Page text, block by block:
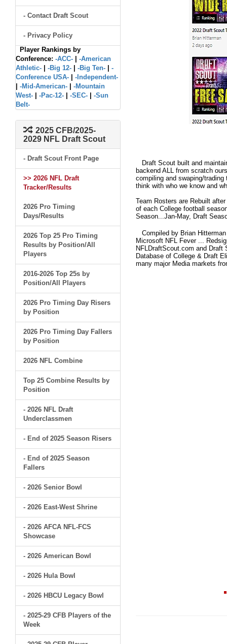
- Contact Draft Scout
- Privacy Policy
Player Rankings by
Conference: -ACC-
-American
Athletic-
-Big 12- -Big Ten-
-
Conference USA-
-Independent-
-Mid-American-
-Mountain
West-
-Pac-12- -SEC-
-Sun
Belt-
2025 CFB/2025-
2029 NFL Draft Scout
- Draft Scout Front Page
>> 2026 NFL Draft
Tracker/Results
2026 Pro Timing
Days/Results
2026 Top 25 Pro Timing
Results by Position/All
Players
2016-2026 Top 25s by
Position/All Players
2026 Pro Timing Day Risers
by Position
2026 Pro Timing Day Fallers
by Position
2026 NFL Combine
Top 25 Combine Results by
Position
- 2026 NFL Draft
Underclassmen
- End of 2025 Season Risers
- End of 2025 Season
Fallers
- 2026 Senior Bowl
- 2026 East-West Shrine
- 2026 AFCA NFL-FCS
Showcase
- 2026 American Bowl
- 2026 Hula Bowl
- 2026 HBCU Legacy Bowl
- 2025-29 CFB Players of the
Week
Draft Scout built and
backend ALL from scratch
compiling and swaping/
think with who we know and
Team Rosters are Rebuilt
of each College football
Season...Jan-May, Draft
Compiled by Brian
Microsoft NFL Fever ...
NFLDraftScout.com and Draft
Database of College & Draft
many major Media markets